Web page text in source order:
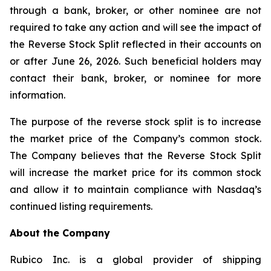
through a bank, broker, or other nominee are not
required to take any action and will see the impact of
the Reverse Stock Split reflected in their accounts on
or after June 26, 2026. Such beneficial holders may
contact their bank, broker, or nominee for more
information.
The purpose of the reverse stock split is to increase
the market price of the Company’s common stock.
The Company believes that the Reverse Stock Split
will increase the market price for its common stock
and allow it to maintain compliance with Nasdaq’s
continued listing requirements.
About the Company
Rubico Inc. is a global provider of shipping